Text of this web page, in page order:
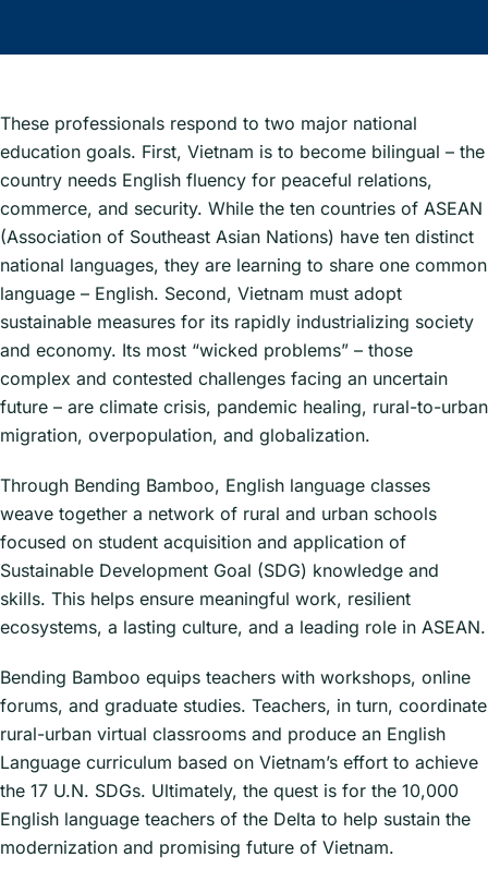
These professionals respond to two major national
education goals. First, Vietnam is to become bilingual – the
country needs English fluency for peaceful relations,
commerce, and security. While the ten countries of ASEAN
(Association of Southeast Asian Nations) have ten distinct
national languages, they are learning to share one common
language – English. Second, Vietnam must adopt
sustainable measures for its rapidly industrializing society
and economy. Its most “wicked problems” – those
complex and contested challenges facing an uncertain
future – are climate crisis, pandemic healing, rural-to-urban
migration, overpopulation, and globalization.
Through Bending Bamboo, English language classes
weave together a network of rural and urban schools
focused on student acquisition and application of
Sustainable Development Goal (SDG) knowledge and
skills. This helps ensure meaningful work, resilient
ecosystems, a lasting culture, and a leading role in ASEAN.
Bending Bamboo equips teachers with workshops, online
forums, and graduate studies. Teachers, in turn, coordinate
rural-urban virtual classrooms and produce an English
Language curriculum based on Vietnam’s effort to achieve
the 17 U.N. SDGs. Ultimately, the quest is for the 10,000
English language teachers of the Delta to help sustain the
modernization and promising future of Vietnam.